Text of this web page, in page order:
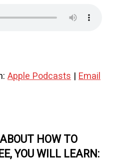
Apple Podcasts | Email
HOW TO
YOU WILL LEARN: